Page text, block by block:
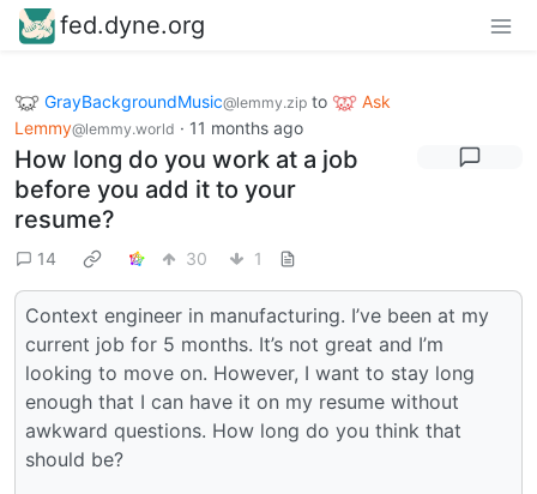
fed.dyne.org
GrayBackgroundMusic@lemmy.zip to
Ask
Lemmy@lemmy.world · 11 months ago
How long do you work at a job
before you add it to your
resume?
14 30 1
Context engineer in manufacturing. I’ve been at my
current job for 5 months. It’s not great and I’m
looking to move on. However, I want to stay long
enough that I can have it on my resume without
awkward questions. How long do you think that
should be?